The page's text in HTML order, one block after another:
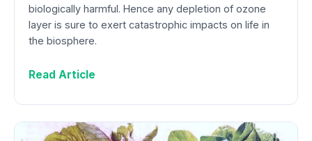
biologically harmful. Hence any depletion of ozone
layer is sure to exert catastrophic impacts on life in
the biosphere.
Read Article